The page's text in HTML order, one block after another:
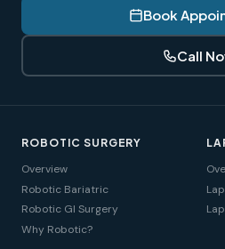
Book
Call
ROBOTIC SURGERY
Overview
Robotic Bariatric
Robotic GI Surgery
Why Robotic?